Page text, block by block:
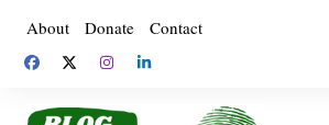
content
About Donate Contact